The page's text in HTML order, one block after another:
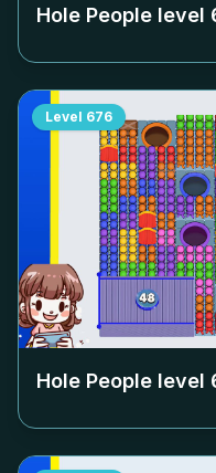
Hole People level
Level 676
Hole People level